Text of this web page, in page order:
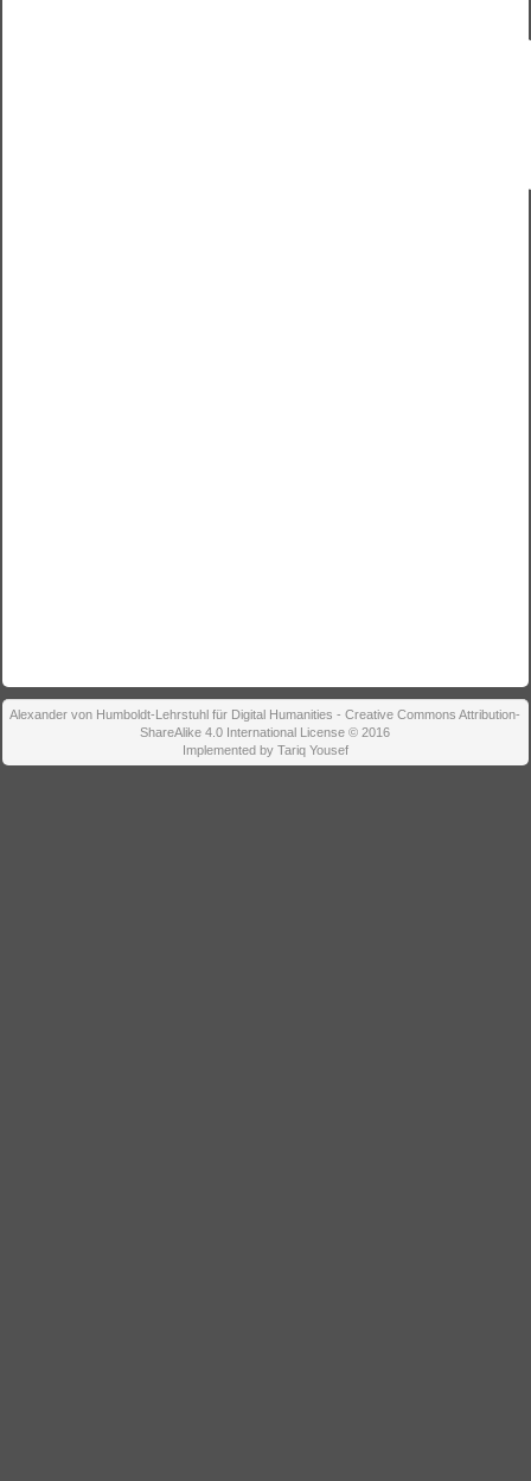
Alexander von Humboldt-Lehrstuhl für Digital Humanities - Creative Commons Attribution-
ShareAlike 4.0 International License © 2016
Implemented by Tariq Yousef